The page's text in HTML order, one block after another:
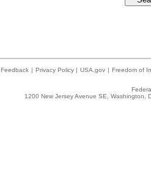
Feedback | Privacy Policy | USA.gov | Freedom of
1200 New Jersey Avenue SE,